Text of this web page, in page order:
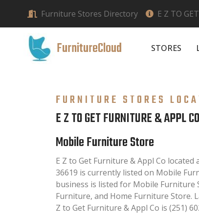
Furniture Stores Directory E Z TO
FurnitureCloud STORES
FURNITURE STORES
E Z TO GET FURNITURE & APPL
Mobile Furniture Store
E Z to Get Furniture & Appl Co located
36619 is currently listed on Mobile
business is listed for Mobile
Furniture, and Home Furniture Store.
Z to Get Furniture & Appl Co is (251)